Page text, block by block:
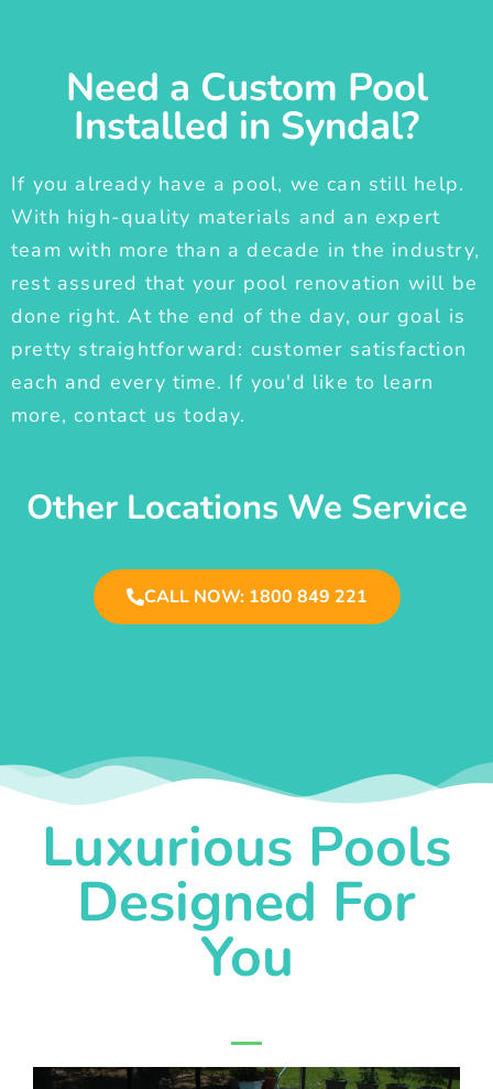
Need a Custom Pool
Installed in Syndal?
If you already have a pool, we can still help.
With high-quality materials and an expert
team with more than a decade in the industry,
rest assured that your pool renovation will be
done right. At the end of the day, our goal is
pretty straightforward: customer satisfaction
each and every time. If you'd like to learn
more, contact us today.
Other Locations We Service
CALL NOW: 1800 849 221
Luxurious Pools
Designed For
You